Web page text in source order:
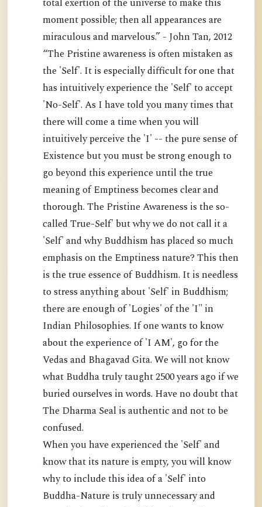
total exertion of the universe to make this
moment possible; then all appearances are
miraculous and marvelous.” - John Tan, 2012
“The Pristine awareness is often mistaken as
the 'Self'. It is especially difficult for one that
has intuitively experience the 'Self' to accept
'No-Self'. As I have told you many times that
there will come a time when you will
intuitively perceive the 'I' -- the pure sense of
Existence but you must be strong enough to
go beyond this experience until the true
meaning of Emptiness becomes clear and
thorough. The Pristine Awareness is the so-
called True-Self' but why we do not call it a
'Self' and why Buddhism has placed so much
emphasis on the Emptiness nature? This then
is the true essence of Buddhism. It is needless
to stress anything about 'Self' in Buddhism;
there are enough of 'Logies' of the 'I" in
Indian Philosophies. If one wants to know
about the experience of 'I AM', go for the
Vedas and Bhagavad Gita. We will not know
what Buddha truly taught 2500 years ago if we
buried ourselves in words. Have no doubt that
The Dharma Seal is authentic and not to be
confused.
When you have experienced the 'Self' and
know that its nature is empty, you will know
why to include this idea of a 'Self' into
Buddha-Nature is truly unnecessary and